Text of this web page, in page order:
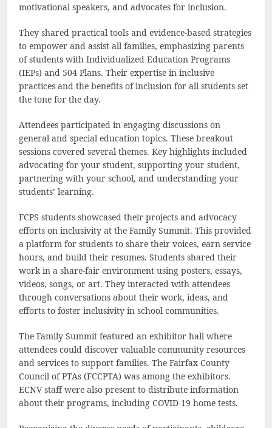
motivational speakers, and advocates for inclusion.
They shared practical tools and evidence-based strategies
to empower and assist all families, emphasizing parents
of students with Individualized Education Programs
(IEPs) and 504 Plans. Their expertise in inclusive
practices and the benefits of inclusion for all students set
the tone for the day.
Attendees participated in engaging discussions on
general and special education topics. These breakout
sessions covered several themes. Key highlights included
advocating for your student, supporting your student,
partnering with your school, and understanding your
students’ learning.
FCPS students showcased their projects and advocacy
efforts on inclusivity at the Family Summit. This provided
a platform for students to share their voices, earn service
hours, and build their resumes. Students shared their
work in a share-fair environment using posters, essays,
videos, songs, or art. They interacted with attendees
through conversations about their work, ideas, and
efforts to foster inclusivity in school communities.
The Family Summit featured an exhibitor hall where
attendees could discover valuable community resources
and services to support families. The Fairfax County
Council of PTAs (FCCPTA) was among the exhibitors.
ECNV staff were also present to distribute information
about their programs, including COVID-19 home tests.